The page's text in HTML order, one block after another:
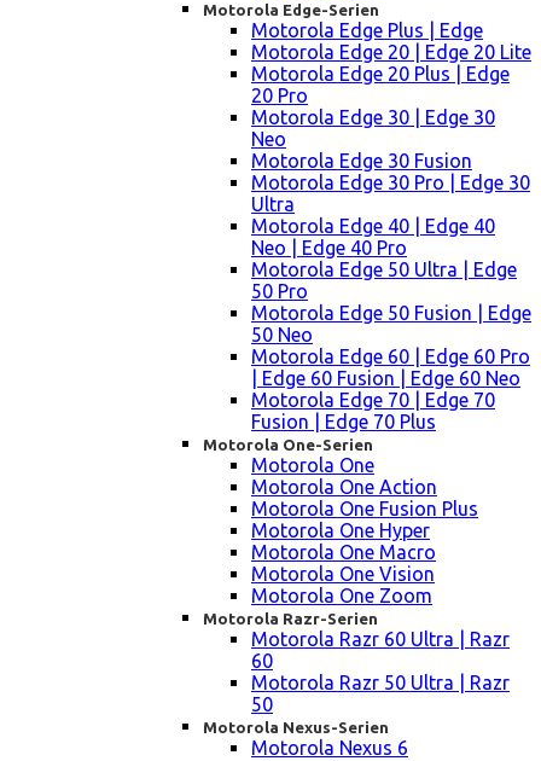
Motorola Edge-Serien
Motorola Edge Plus | Edge
Motorola Edge 20 | Edge 20 Lite
Motorola Edge 20 Plus | Edge
20 Pro
Motorola Edge 30 | Edge 30
Neo
Motorola Edge 30 Fusion
Motorola Edge 30 Pro | Edge 30
Ultra
Motorola Edge 40 | Edge 40
Neo | Edge 40 Pro
Motorola Edge 50 Ultra | Edge
50 Pro
Motorola Edge 50 Fusion | Edge
50 Neo
Motorola Edge 60 | Edge 60 Pro
| Edge 60 Fusion | Edge 60 Neo
Motorola Edge 70 | Edge 70
Fusion | Edge 70 Plus
Motorola One-Serien
Motorola One
Motorola One Action
Motorola One Fusion Plus
Motorola One Hyper
Motorola One Macro
Motorola One Vision
Motorola One Zoom
Motorola Razr-Serien
Motorola Razr 60 Ultra | Razr
60
Motorola Razr 50 Ultra | Razr
50
Motorola Nexus-Serien
Motorola Nexus 6